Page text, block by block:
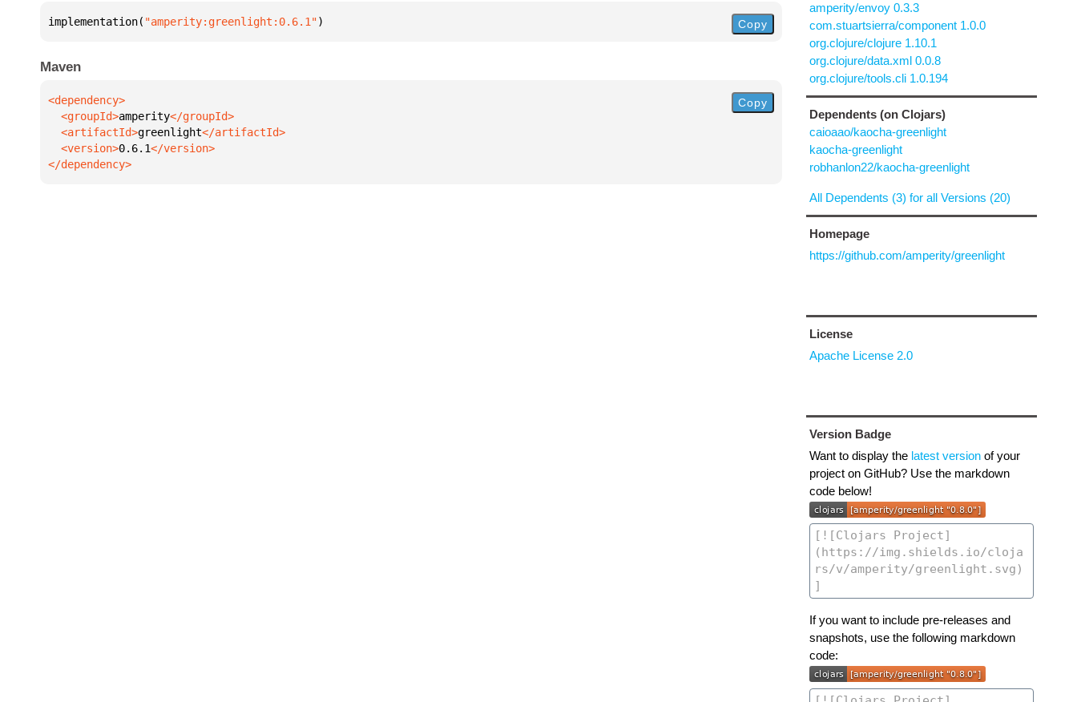
implementation( "amperity:greenlight:0.6.1") Copy
Maven
  <groupId>
amperity
  <artifactId>
greenlight
  <version>
0.6.1
</dependency>
Copy
amperity/envoy 0.3.3
com.stuartsierra/component 1.0.0
org.clojure/clojure 1.10.1
org.clojure/data.xml 0.0.8
org.clojure/tools.cli 1.0.194
Dependents (on Clojars)
caioaao/kaocha-greenlight
kaocha-greenlight
robhanlon22/kaocha-greenlight
All Dependents (3) for all Versions (20)
Homepage
https://github.com/amperity/greenlight
License
Apache License 2.0
Version Badge
Want to display the latest versionof your
project on GitHub? Use the markdown
code below!
If you want to include pre-releases and
snapshots, use the following markdown
code: